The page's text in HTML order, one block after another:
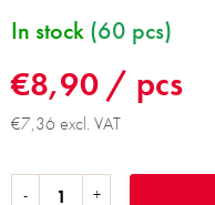
€8,90 / pcs
€7,36 excl. VAT
In stock (60 pcs)